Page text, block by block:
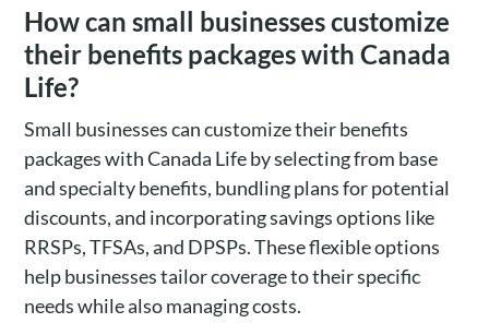
How can small businesses customize
their benefits packages with Canada
Life?
Small businesses can customize their benefits
packages with Canada Life by selecting from base
and specialty benefits, bundling plans for potential
discounts, and incorporating savings options like
RRSPs, TFSAs, and DPSPs. These flexible options
help businesses tailor coverage to their specific
needs while also managing costs.